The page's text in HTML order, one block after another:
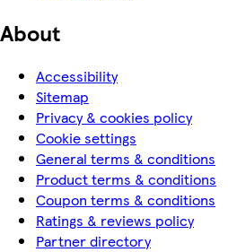
About
Accessibility
Sitemap
Privacy & cookies policy
Cookie settings
General terms & conditions
Product terms & conditions
Coupon terms & conditions
Ratings & reviews policy
Partner directory